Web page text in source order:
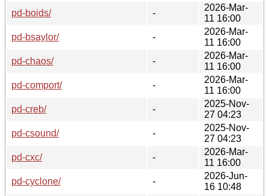
pd-boids/
-
2026-Mar-
11 16:00
pd-bsaylor/
-
2026-Mar-
11 16:00
pd-chaos/
-
2026-Mar-
11 16:00
pd-comport/
-
2026-Mar-
11 16:00
pd-creb/
-
2025-Nov-
27 04:23
pd-csound/
-
2025-Nov-
27 04:23
pd-cxc/
-
2026-Mar-
11 16:00
pd-cyclone/
-
2026-Jun-
16 10:48